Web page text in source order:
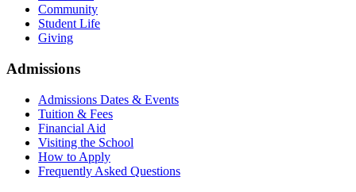
Community
Student Life
Giving
Admissions
Admissions Dates & Events
Tuition & Fees
Financial Aid
Visiting the School
How to Apply
Frequently Asked Questions